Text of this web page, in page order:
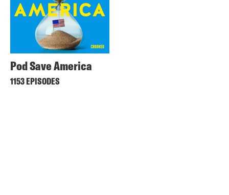
Pod Save America
1153 EPISODES